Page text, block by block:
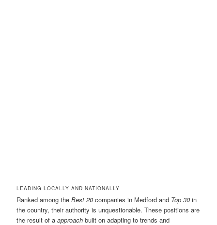
LEADING LOCALLY AND NATIONALLY
Ranked among theBest 20 companies in Medford and Top 30 in
the country, their authority is unquestionable. These positions are
the result of aapproach built on adapting to trends and